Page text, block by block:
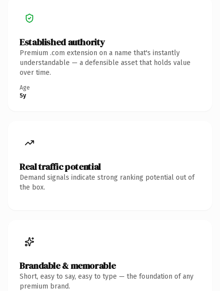
Established authority
Premium .com extension on a name that's instantly
understandable — a defensible asset that holds value
over time.
Age
5y
Real traffic potential
Demand signals indicate strong ranking potential out of
the box.
Brandable & memorable
Short, easy to say, easy to type — the foundation of any
premium brand.